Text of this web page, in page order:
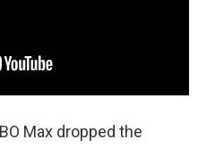
Max dropped the